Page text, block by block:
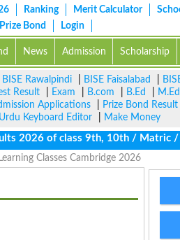
Ranking Merit Calculator
Prize Bond Login
News Admission Scholarship
BISE Rawalpindi BISE Faisalabad
Result Exam B.com B.Ed M.Ed
Applications Prize Bond Result
Urdu Keyboard Editor
Make Money
of class 9th, 10th / Matric /
Classes Cambridge 2026